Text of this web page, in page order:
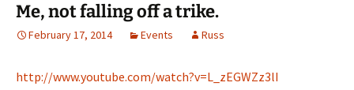
Me, not falling off a trike.
February 17, 2014 Events Russ
http://www.youtube.com/watch?v=L_zEGWZz3lI